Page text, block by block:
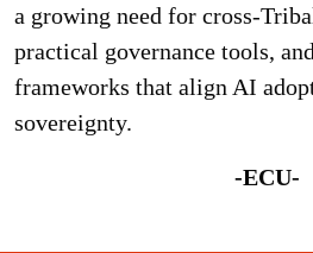
a growing need for cross-
practical governance tools,
frameworks that align AI
sovereignty.
-ECU-